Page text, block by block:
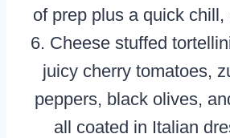
of prep plus a quick
6. Cheese stuffed
juicy cherry tomatoes,
peppers, black olives,
all coated in Italian